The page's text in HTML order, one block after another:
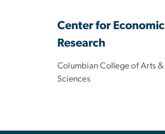
Center for Economic
Research
Columbian College of Arts &
Sciences